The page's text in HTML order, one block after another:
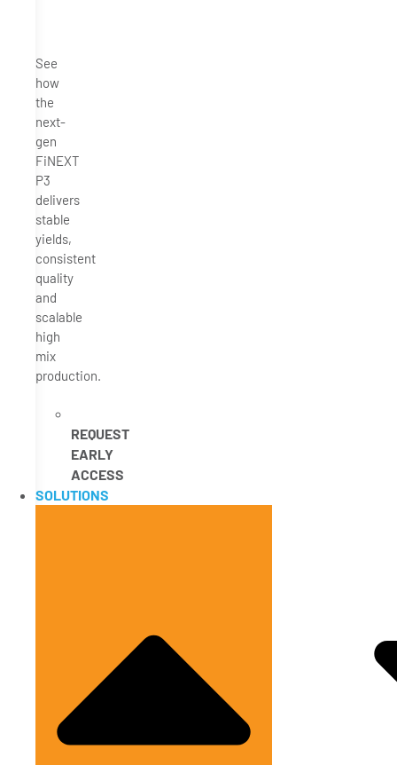
See
how
the
next-
gen
FiNEXT
P3
delivers
stable
yields,
consistent
quality
and
scalable
high
mix
production.
REQUEST
EARLY
ACCESS
SOLUTIONS